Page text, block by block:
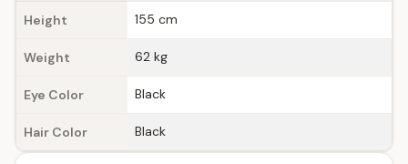
Height 155 cm
Weight 62 kg
Eye Color Black
Hair Color Black